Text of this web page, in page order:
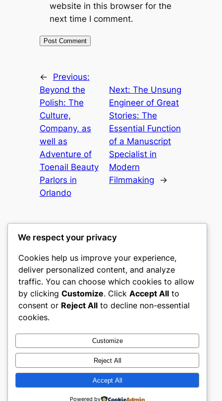
website in this browser for the
next time I comment.
←
Previous:
Beyond the
Polish: The
Culture,
Company, as
well as
Adventure of
Toenail Beauty
Parlors in
Orlando
Next: The Unsung
Engineer of Great
Stories: The
Essential Function
of a Manuscript
Specialist in
Modern
Filmmaking
→
gwgw
My WordPress Blog
About
Careers
Privacy
Terms and Conditions
Contact Us
Twitter/X
Designed withWordPress
We respect your privacy
Cookies help us improve your experience,
deliver personalized content, and analyze
traffic. You can choose which cookies to allow
by clicking Customize. Click Accept All to
consent or Reject All to decline non-essential
cookies.
Customize
Reject All
Accept All
Powered by